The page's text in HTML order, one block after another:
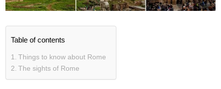
Table of contents
Things to know about Rome
The sights of Rome